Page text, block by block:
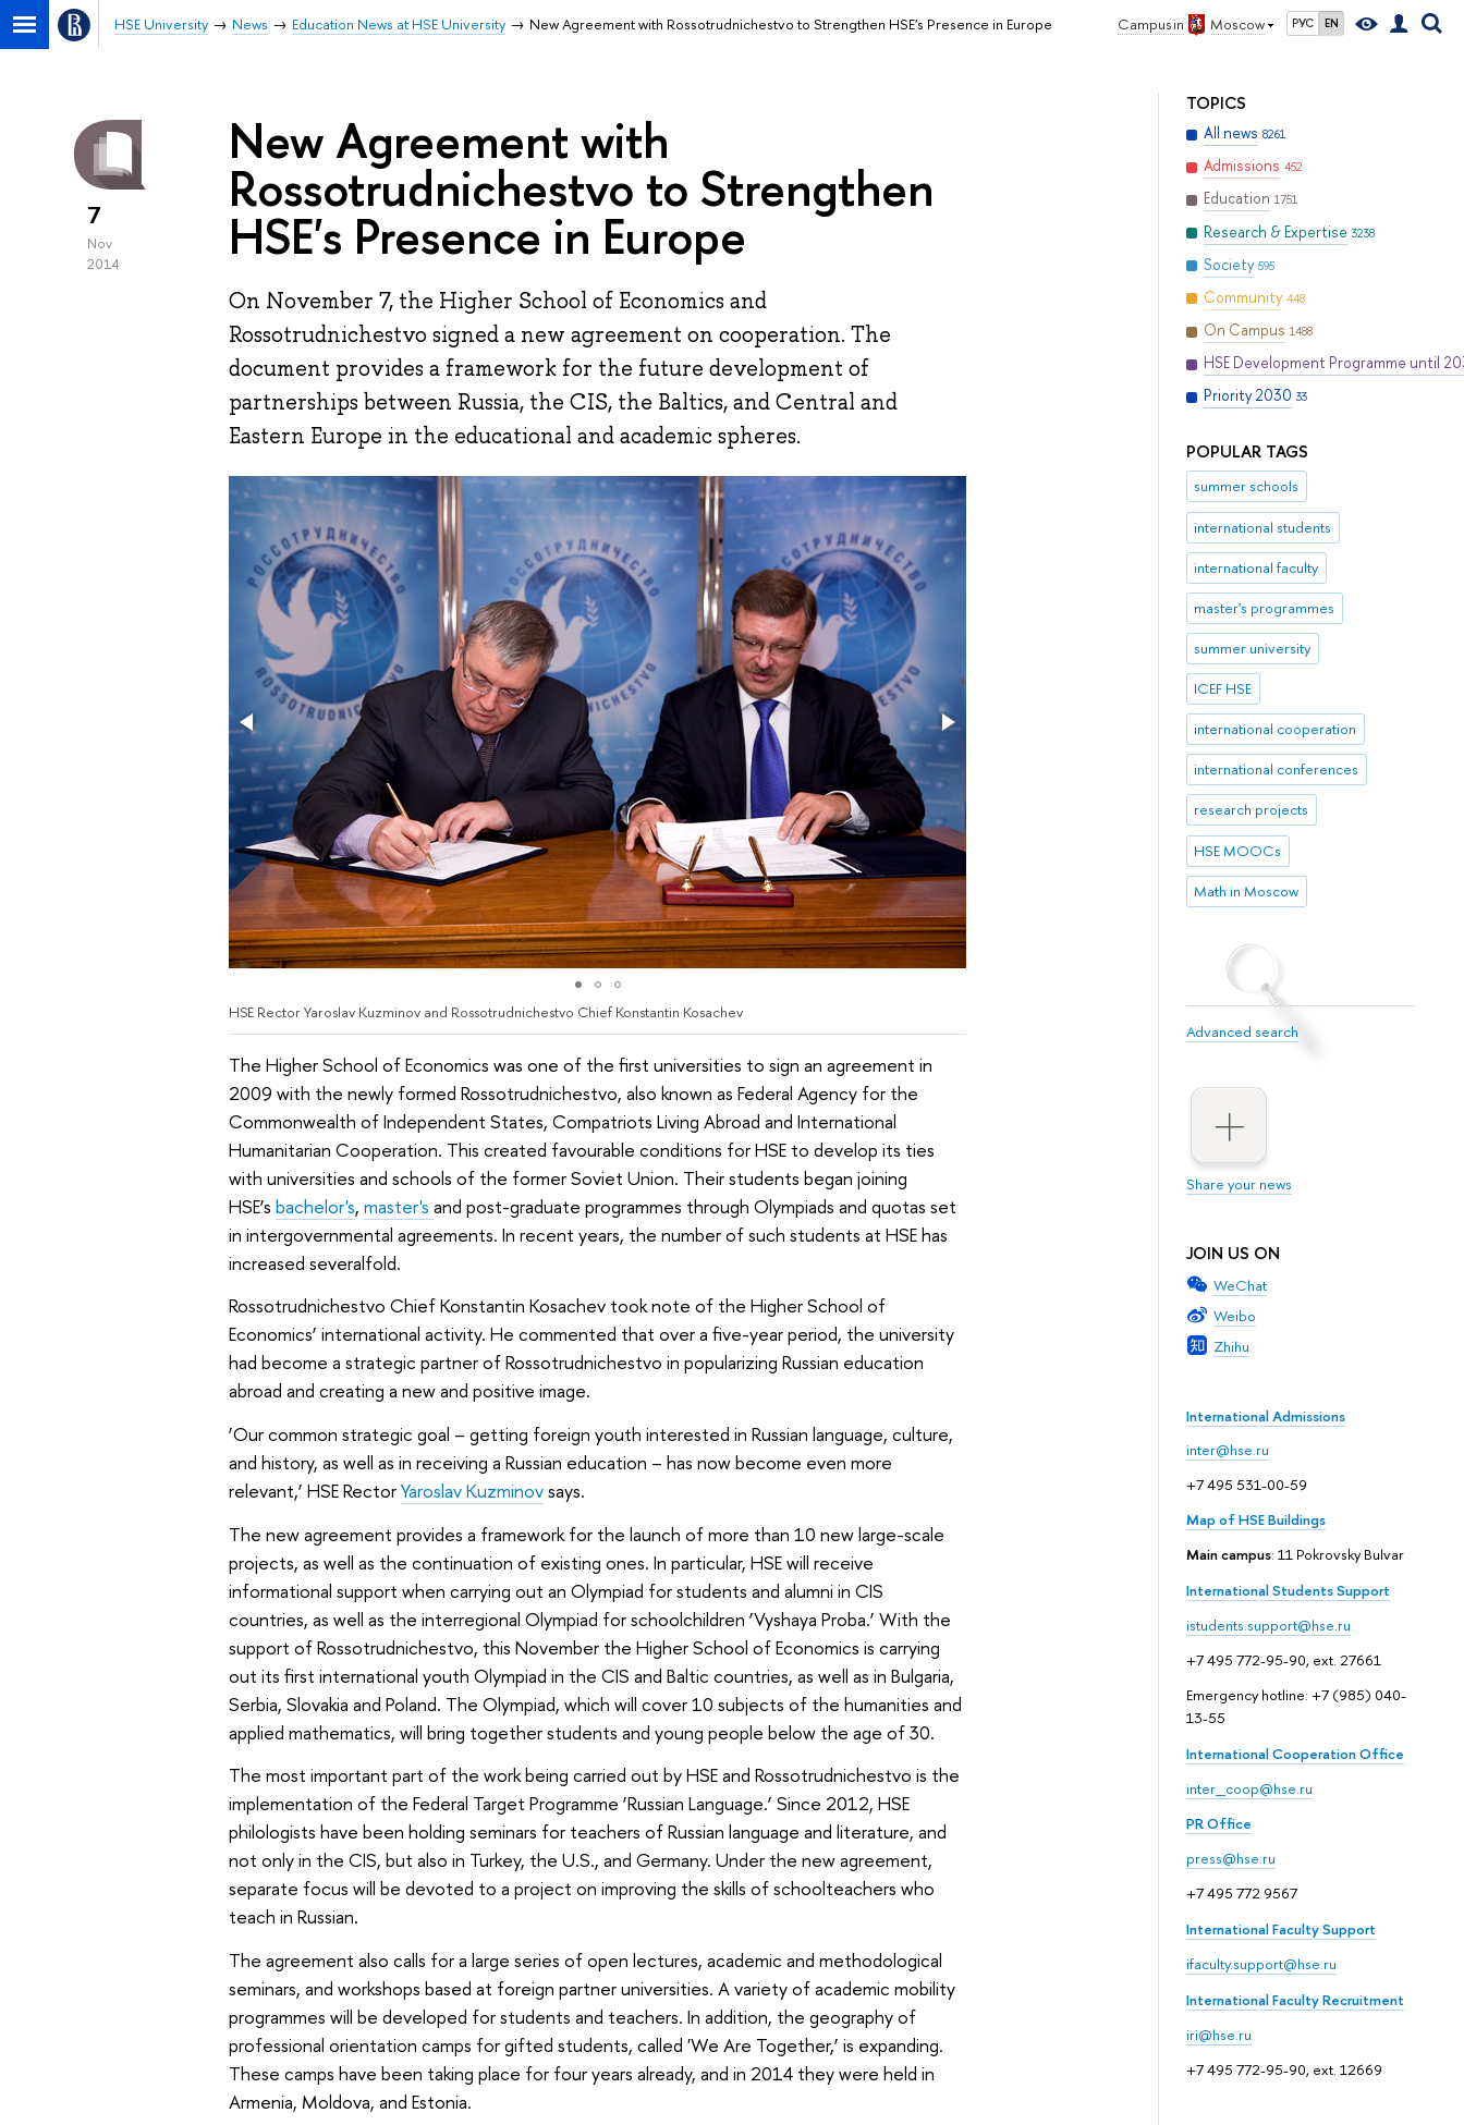
Campus in Moscow РУС EN
HSE University News Education News at HSE University New Agreement with Rossotrudnichestvo to Strengthen HSE's Presence in Europe
TOPICS
All news 8261
Admissions 452
Education 1751
Research & Expertise 3238
Society 595
Community 448
On Campus 1488
HSE Development Programme until
Priority 2030 33
POPULAR TAGS
summer schools
international students
international faculty
master's programmes
summer university
ICEF HSE
international cooperation
international conferences
research projects
HSE MOOCs
Math in Moscow
Advanced search
Share your news
JOIN US ON
WeChat
Weibo
Zhihu
International Admissions
inter@hse.ru
+7 495 531-00-59
Map of HSE Buildings
Main campus: 11 Pokrovsky Bulvar
International Students Support
istudents.support@hse.ru
+7 495 772-95-90, ext. 27661
Emergency hotline: +7 (985) 040-
13-55
International Cooperation Office
inter_coop@hse.ru
PR Office
press@hse.ru
+7 495 772 9567
International Faculty Support
ifaculty.support@hse.ru
International Faculty Recruitment
iri@hse.ru
+7 495 772-95-90, ext. 12669
7
Nov
2014
New Agreement with
Rossotrudnichestvo to Strengthen
HSE's Presence in Europe
On November 7, the Higher School of Economics and
Rossotrudnichestvo signed a new agreement on cooperation. The
document provides a framework for the future development of
partnerships between Russia, the CIS, the Baltics, and Central and
Eastern Europe in the educational and academic spheres.
HSE Rector Yaroslav Kuzminov and Rossotrudnichestvo Chief Konstantin Kosachev
The Higher School of Economics was one of the first universities to sign an agreement in
2009 with the newly formed Rossotrudnichestvo, also known as Federal Agency for the
Commonwealth of Independent States, Compatriots Living Abroad and International
Humanitarian Cooperation. This created favourable conditions for HSE to develop its ties
with universities and schools of the former Soviet Union. Their students began joining
HSE’s bachelor's, master's and post-graduate programmes through Olympiads and quotas set
in intergovernmental agreements. In recent years, the number of such students at HSE has
increased severalfold.
Rossotrudnichestvo Chief Konstantin Kosachev took note of the Higher School of
Economics’ international activity. He commented that over a five-year period, the university
had become a strategic partner of Rossotrudnichestvo in popularizing Russian education
abroad and creating a new and positive image.
‘Our common strategic goal – getting foreign youth interested in Russian language, culture,
and history, as well as in receiving a Russian education – has now become even more
relevant,’ HSE RectorYaroslav Kuzminovsays.
The new agreement provides a framework for the launch of more than 10 new large-scale
projects, as well as the continuation of existing ones. In particular, HSE will receive
informational support when carrying out an Olympiad for students and alumni in CIS
countries, as well as the interregional Olympiad for schoolchildren ‘Vyshaya Proba.’ With the
support of Rossotrudnichestvo, this November the Higher School of Economics is carrying
out its first international youth Olympiad in the CIS and Baltic countries, as well as in Bulgaria,
Serbia, Slovakia and Poland. The Olympiad, which will cover 10 subjects of the humanities and
applied mathematics, will bring together students and young people below the age of 30.
The most important part of the work being carried out by HSE and Rossotrudnichestvo is the
implementation of the Federal Target Programme ‘Russian Language.’ Since 2012, HSE
philologists have been holding seminars for teachers of Russian language and literature, and
not only in the CIS, but also in Turkey, the U.S., and Germany. Under the new agreement,
separate focus will be devoted to a project on improving the skills of schoolteachers who
teach in Russian.
The agreement also calls for a large series of open lectures, academic and methodological
seminars, and workshops based at foreign partner universities. A variety of academic mobility
programmes will be developed for students and teachers. In addition, the geography of
professional orientation camps for gifted students, called 'We Are Together,’ is expanding.
These camps have been taking place for four years already, and in 2014 they were held in
Armenia, Moldova, and Estonia.